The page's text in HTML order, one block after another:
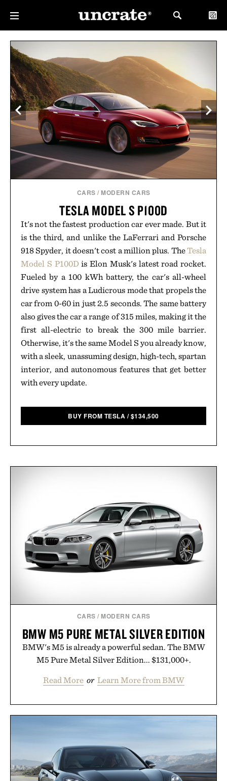
CARS / MODERN CARS
TESLA MODEL S P100D
It's not the fastest production car ever made. But it
is the third, and unlike the LaFerrari and Porsche
918 Spyder, it doesn't cost a million plus. TheTesla
Model S P100D is Elon Musk's latest road rocket.
Fueled by a 100 kWh battery, the car's all-wheel
drive system has a Ludicrous mode that propels the
car from 0-60 in just 2.5 seconds. The same battery
also gives the car a range of 315 miles, making it the
first all-electric to break the 300 mile barrier.
Otherwise, it's the same Model S you already know,
with a sleek, unassuming design, high-tech, spartan
interior, and autonomous features that get better
with every update.
BUY FROM TESLA /$134,500
CARS / MODERN CARS
BMW M5 PURE METAL SILVER EDITION
BMW's M5 is already a powerful sedan. The BMW
M5 Pure Metal Silver Edition... $131,000+.
Read More or Learn More from BMW